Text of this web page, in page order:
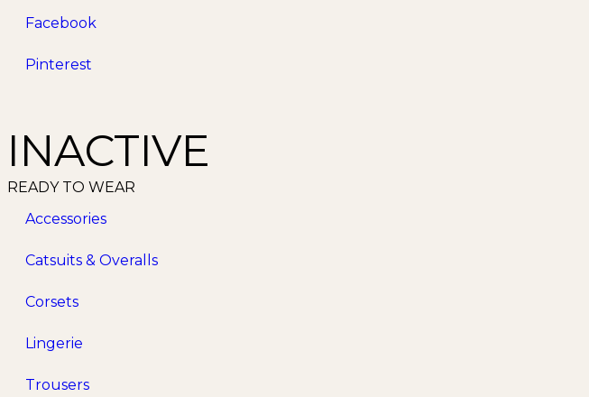
Facebook
Pinterest
INACTIVE
READY TO WEAR
Accessories
Catsuits & Overalls
Corsets
Lingerie
Trousers